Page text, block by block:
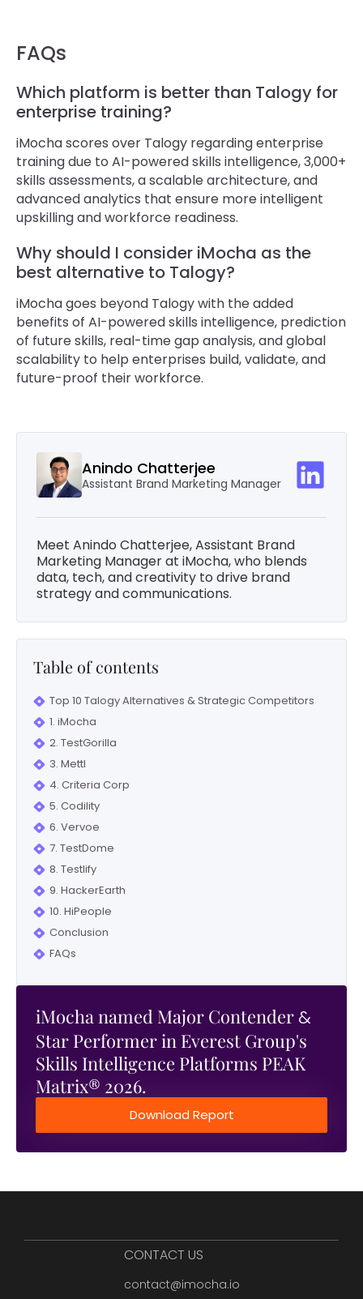
FAQs
Which platform is better than Talogy for
enterprise training?
​​iMocha scores over Talogy regarding enterprise
training due to AI-powered skills intelligence, 3,000+
skills assessments, a scalable architecture, and
advanced analytics that ensure more intelligent
upskilling and workforce readiness.
Why should I consider iMocha as the
best alternative to Talogy?
iMocha goes beyond Talogy with the added
benefits of AI-powered skills intelligence, prediction
of future skills, real-time gap analysis, and global
scalability to help enterprises build, validate, and
future-proof their workforce.
Anindo Chatterjee
Assistant Brand Marketing Manager
Meet Anindo Chatterjee, Assistant Brand
Marketing Manager at iMocha, who blends
data, tech, and creativity to drive brand
strategy and communications.
Table of contents
Top 10 Talogy Alternatives & Strategic Competitors
1. iMocha
2. TestGorilla
3. Mettl
4. Criteria Corp
5. Codility
6. Vervoe
7. TestDome
8. Testlify
9. HackerEarth
10. HiPeople
Conclusion
FAQs
iMocha named Major Contender &
Star Performer in Everest Group's
Skills Intelligence Platforms PEAK
Matrix® 2026.
Download Report
CONTACT US
contact@imocha.io